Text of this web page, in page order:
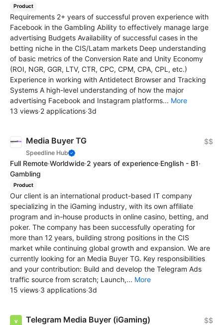
Product
Requirements 2+ years of successful proven experience with
Facebook in the Gambling Ability to effectively manage large
advertising Budgets Availability of successful cases in the
betting niche in the CIS/Latam markets Deep understanding
of basic metrics of the Conversion Rate and Unity Economy
(ROI, NGR, GGR, LTV, CTR, CPC, CPM, CPA, CPL, etc.)
Experience in working with Antidetect Browser and Tracking
Systems A high-level understanding of how the major
advertising Facebook and Instagram platforms... More
13 views·2 applications·3d
Media Buyer TG
Speedline Hub
$$
Full Remote·Worldwide·2 years of experience·English - B1·
Gambling
Product
Our client is an international product-based IT company
specializing in the iGaming industry, with its own affiliate
program and in-house products in online casino, betting, and
poker. The company has been successfully operating for
more than 12 years, building strong positions in the CIS
market while continuing global growth and expansion. We are
currently looking for an Media Buyer TG. Key responsibilities
and your contribution: Build and develop the Telegram Ads
traffic source from scratch; Launch,... More
15 views·3 applications·3d
Telegram Media Buyer (iGaming) $$